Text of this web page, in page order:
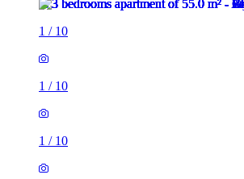
1 / 10
1 / 10
1 / 10